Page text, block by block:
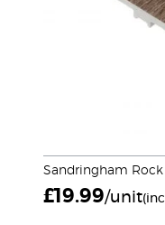
Sandringham Rock
£19.99/unit